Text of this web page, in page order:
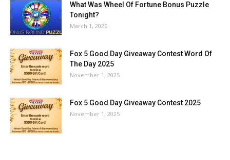
What Was Wheel Of Fortune Bonus Puzzle
Tonight?
March 1, 2026
Fox 5 Good Day Giveaway Contest Word Of
The Day 2025
November 1, 2025
Fox 5 Good Day Giveaway Contest 2025
November 1, 2025